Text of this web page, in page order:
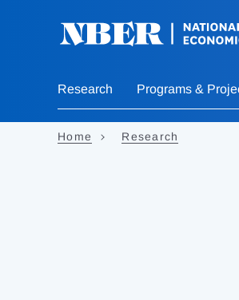
Research Programs &
Home Research